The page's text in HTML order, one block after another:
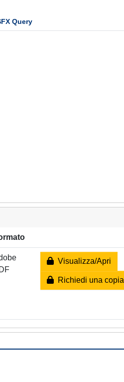
Visualizza/Apri
Richiedi una copia